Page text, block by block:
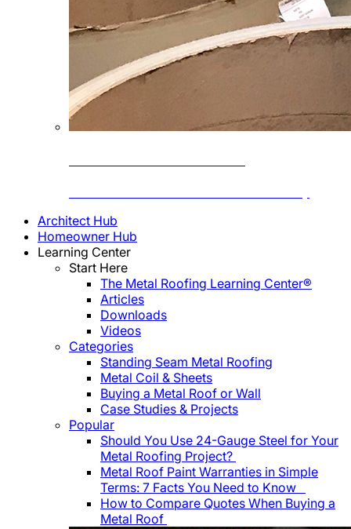
Architect Hub
Homeowner Hub
Learning Center
Start Here
The Metal Roofing Learning Center®
Articles
Downloads
Videos
Categories
Standing Seam Metal Roofing
Metal Coil & Sheets
Buying a Metal Roof or Wall
Case Studies & Projects
Popular
Should You Use 24-Gauge Steel for Your
Metal Roofing Project?
Metal Roof Paint Warranties in Simple
Terms: 7 Facts You Need to Know
How to Compare Quotes When Buying a
Metal Roof